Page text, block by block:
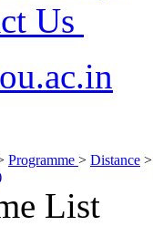
Us
Programme > Distance >
List